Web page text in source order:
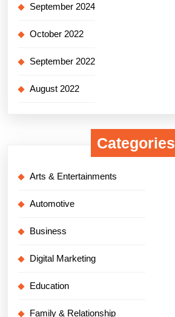
September 2024
October 2022
September 2022
August 2022
Categories
Arts & Entertainments
Automotive
Business
Digital Marketing
Education
Family & Relationship